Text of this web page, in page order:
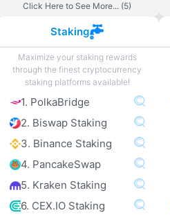
Click Here to See More... (5)
Staking
Maximize your staking rewards
through the finest cryptocurrency
staking platforms available!
1. PolkaBridge
2. Biswap Staking
3. Binance Staking
4. PancakeSwap
5. Kraken Staking
6. CEX.IO Staking